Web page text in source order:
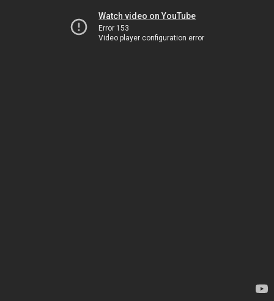
Watch video on YouTube
Error 153
Video player configuration error